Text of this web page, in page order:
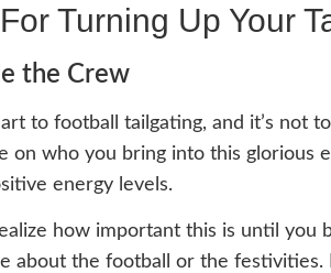
Turning Up Your
the Crew
art to football tailgating, and it’s not
on who you bring into this glorious
energy levels.
how important this is until you
about the football or the